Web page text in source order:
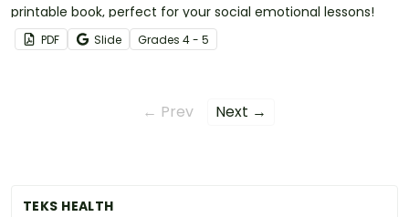
TEKS HEALTH
printable book, perfect for your social emotional lessons!
PDF Slide Grades 4 - 5
← Prev Next →